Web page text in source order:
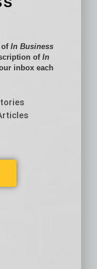
ofIn Business
of In
inbox each